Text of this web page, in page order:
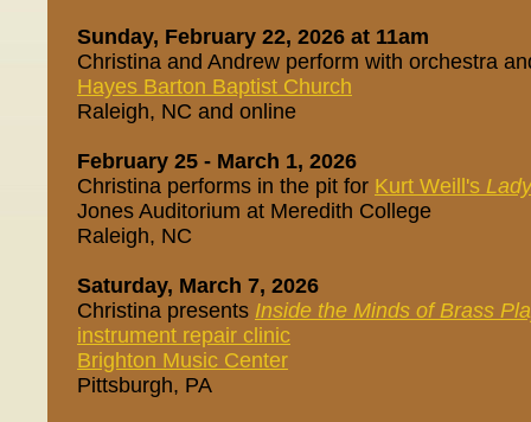
Sunday, February 22, 2026 at 11am
Christina and Andrew perform with orchestra
Hayes Barton Baptist Church
Raleigh, NC and online
February 25 - March 1, 2026
Christina performs in the pit for Kurt Weill's
Jones Auditorium at Meredith College
Raleigh, NC
Saturday, March 7, 2026
Christina presents Inside the Minds of Brass
instrument repair clinic
Brighton Music Center
Pittsburgh, PA